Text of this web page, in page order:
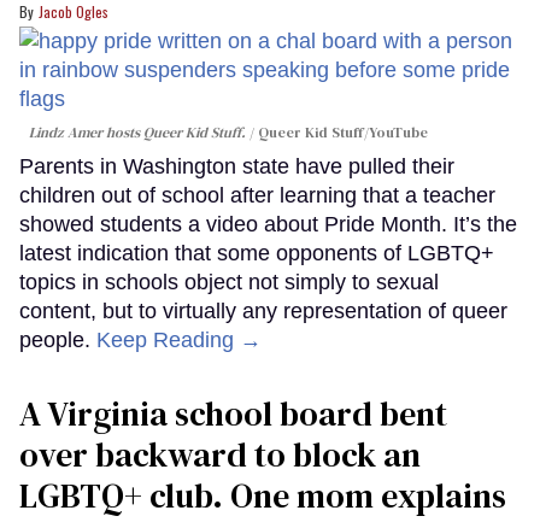
Jacob Ogles
Lindz Amer hosts Queer Kid Stuff. Queer Kid Stuff/YouTube
Parents in Washington state have pulled their
children out of school after learning that a teacher
showed students a video about Pride Month. It’s the
latest indication that some opponents of LGBTQ+
topics in schools object not simply to sexual
content, but to virtually any representation of queer
people. Keep Reading →
A Virginia school board bent
over backward to block an
LGBTQ+ club. One mom explains